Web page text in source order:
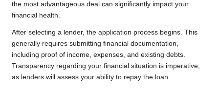
the most advantageous deal can significantly impact your
financial health.
After selecting a lender, the application process begins. This
generally requires submitting financial documentation,
including proof of income, expenses, and existing debts.
Transparency regarding your financial situation is imperative,
as lenders will assess your ability to repay the loan.